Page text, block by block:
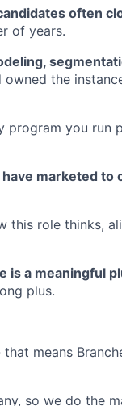
often
of years.
owned the
program you run
marketed to
this role thinks,
is a meaningful
plus.
means
so we do the